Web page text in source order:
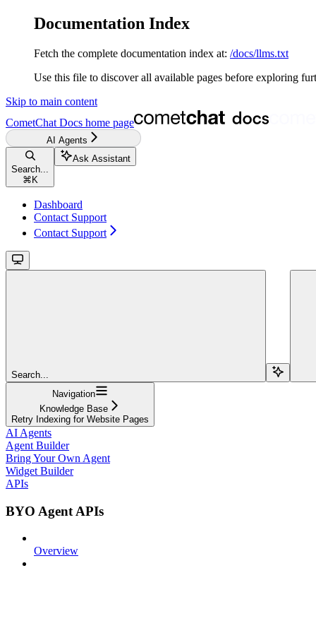
Documentation Index
Fetch the complete documentation index at: /docs/llms.txt
Use this file to discover all available pages before exploring
Skip to main content
CometChat Docs home page
AI Agents
Search...
⌘ K
Ask Assistant
Dashboard
Contact Support
Contact Support
Search...
Navigation
Knowledge Base
Retry Indexing for Website Pages
AI Agents
Agent Builder
Bring Your Own Agent
Widget Builder
APIs
BYO Agent APIs
Overview